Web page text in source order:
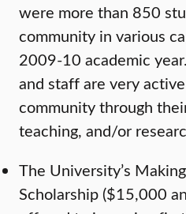
were more than 850
community in various
2009-10 academic
and staff are very
community through
teaching, and/or
The University’s
Scholarship ($15,000